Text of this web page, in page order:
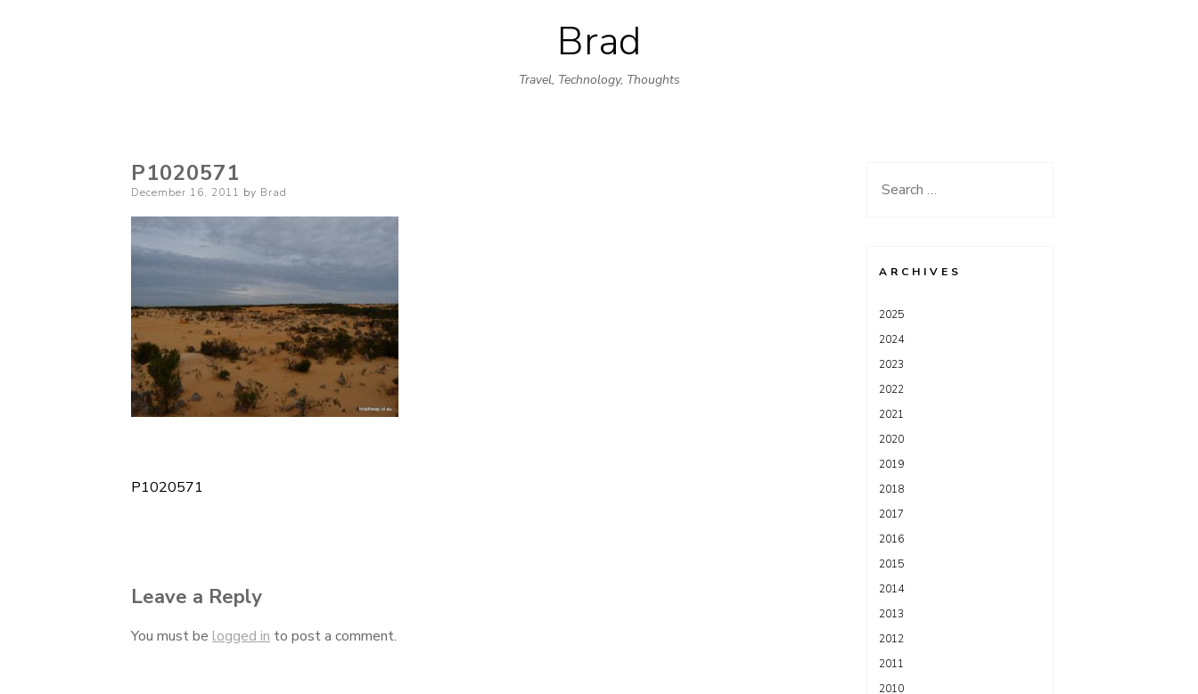
Skip
to
content
Brad
Travel, Technology, Thoughts
P1020571
Posted
December 16, 2011 by Brad
Post
P1020571
Leave a Reply
You must be logged in to post a comment.
Search
ARCHIVES
2025
2024
2023
2022
2021
2020
2019
2018
2017
2016
2015
2014
2013
2012
2011
2010